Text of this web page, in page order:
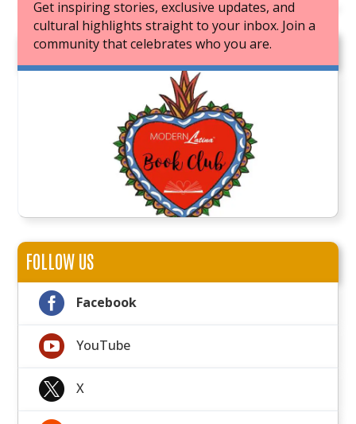
Get inspiring stories, exclusive updates, and
cultural highlights straight to your inbox. Join a
community that celebrates who you are.
JOIN OUR BOOK CLUB
FOLLOW US
 Facebook
 YouTube
 X